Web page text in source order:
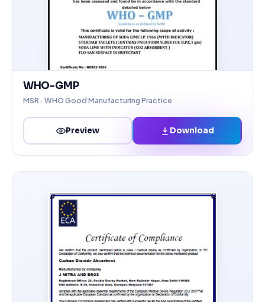
WHO-GMP
MSR · WHO Good Manufacturing Practice
Preview Download